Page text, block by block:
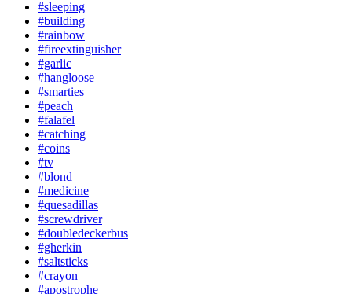
#sleeping
#building
#rainbow
#fireextinguisher
#garlic
#hangloose
#smarties
#peach
#falafel
#catching
#coins
#tv
#blond
#medicine
#quesadillas
#screwdriver
#doubledeckerbus
#gherkin
#saltsticks
#crayon
#apostrophe